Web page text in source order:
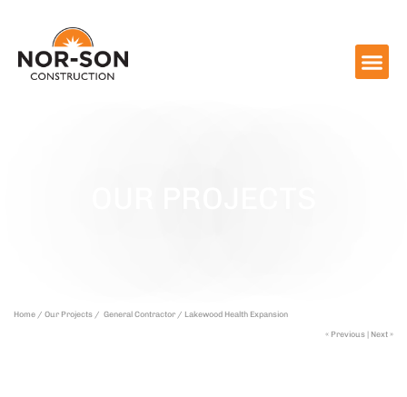
Home / Our Projects / General Contractor / Lakewood Health Expansion
« Previous | Next »